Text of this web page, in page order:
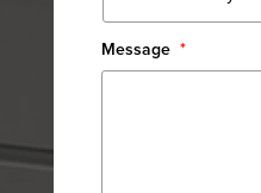
Message *